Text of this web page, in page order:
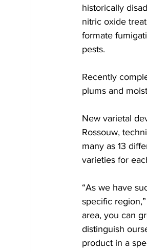
historically
nitric oxide
formate
pests.
Recently
plums and
New varietal
Rossouw,
many as 13
varieties for
“As we have
specific
area, you can
distinguish
product in a